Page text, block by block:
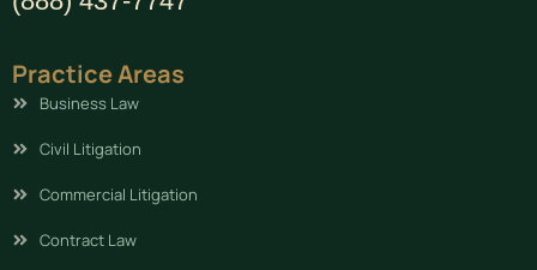
Practice Areas
Business Law
Civil Litigation
Commercial Litigation
Contract Law